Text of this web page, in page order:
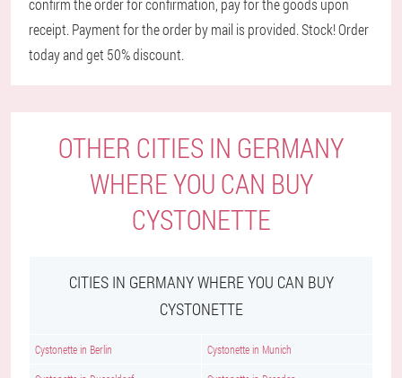
confirm the order for confirmation, pay for the goods upon
receipt. Payment for the order by mail is provided. Stock! Order
today and get 50% discount.
OTHER CITIES IN GERMANY
WHERE YOU CAN BUY
CYSTONETTE
CITIES IN GERMANY WHERE YOU CAN BUY
CYSTONETTE
Cystonette in Berlin Cystonette in Munich